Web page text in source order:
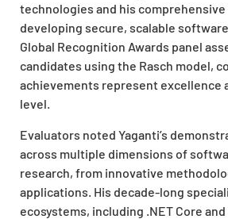
technologies and his comprehensive
developing secure, scalable
Global Recognition Awards panel
candidates using the Rasch model,
achievements represent excellence
level.
Evaluators noted Yaganti’s
across multiple dimensions of
research, from innovative
applications. His decade-long
ecosystems, including .NET Core